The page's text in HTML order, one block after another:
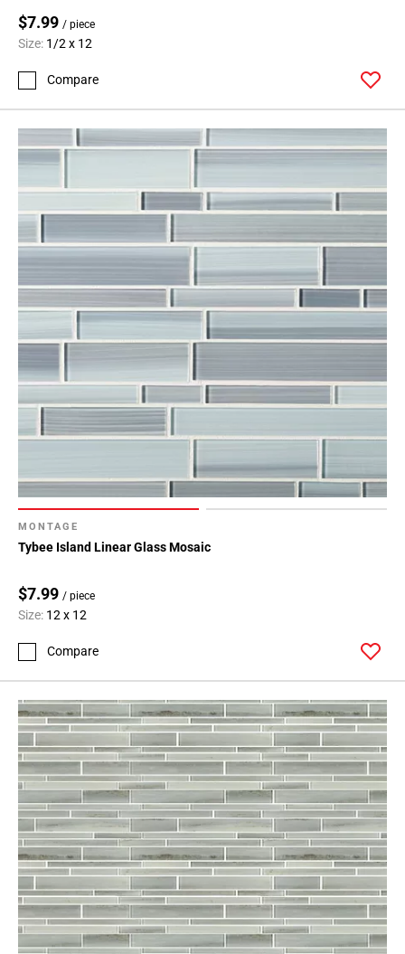
$7.99 / piece
Size: 1/2 x 12
Compare
MONTAGE
Tybee Island Linear Glass Mosaic
$7.99 / piece
Size: 12 x 12
Compare